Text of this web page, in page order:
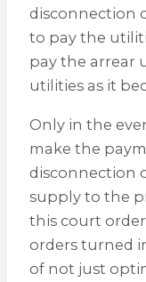
disconnection
to pay the
pay the arrear
utilities as it
Only in the
make the
disconnection
supply to the
this court
orders turned
of not just